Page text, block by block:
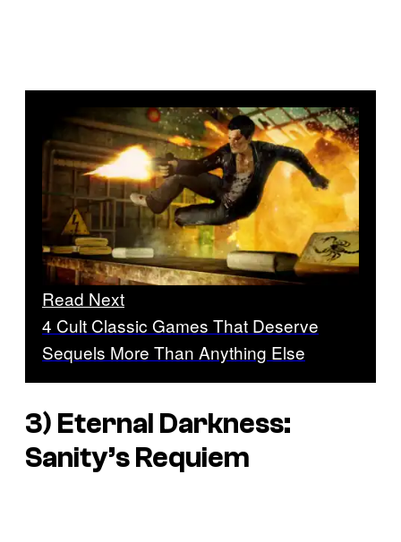
Read Next
4 Cult Classic Games That Deserve
Sequels More Than Anything Else
3) Eternal Darkness:
Sanity’s Requiem